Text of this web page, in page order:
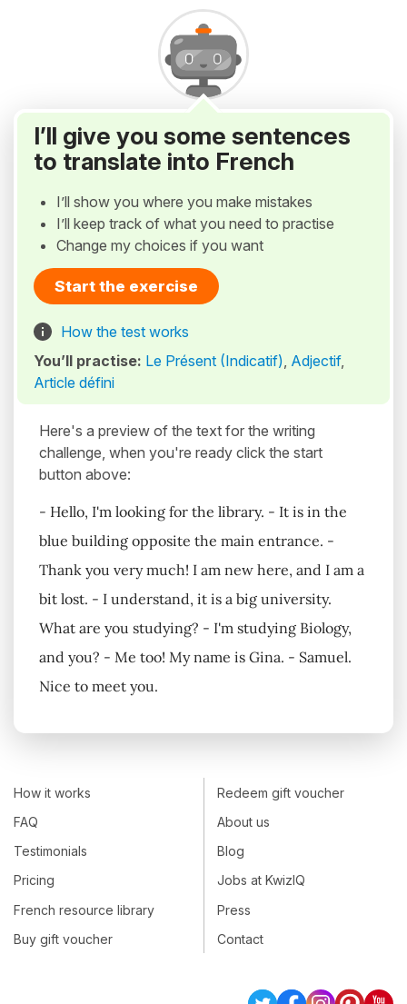
I’ll give you some sentences
to translate into French
I’ll show you where you make mistakes
I’ll keep track of what you need to practise
Change my choices if you want
Start the exercise
How the test works
You’ll practise: Le Présent (Indicatif), Adjectif,
Article défini
Here's a preview of the text for the writing
challenge, when you're ready click the start
button above:
- Hello, I'm looking for the library. - It is in the
blue building opposite the main entrance. -
Thank you very much! I am new here, and I am a
bit lost. - I understand, it is a big university.
What are you studying? - I'm studying Biology,
and you? - Me too! My name is Gina. - Samuel.
Nice to meet you.
How it works
FAQ
Testimonials
Pricing
French resource library
Buy gift voucher
Redeem gift voucher
About us
Blog
Jobs at KwizIQ
Press
Contact